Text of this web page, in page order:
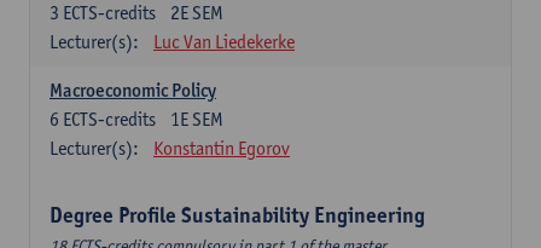
2E SEM
3 ECTS-credits
Lecturer(s):
Luc Van Liedekerke
Macroeconomic Policy
1E SEM
6 ECTS-credits
Lecturer(s):
Konstantin Egorov
Degree Profile Sustainability Engineering